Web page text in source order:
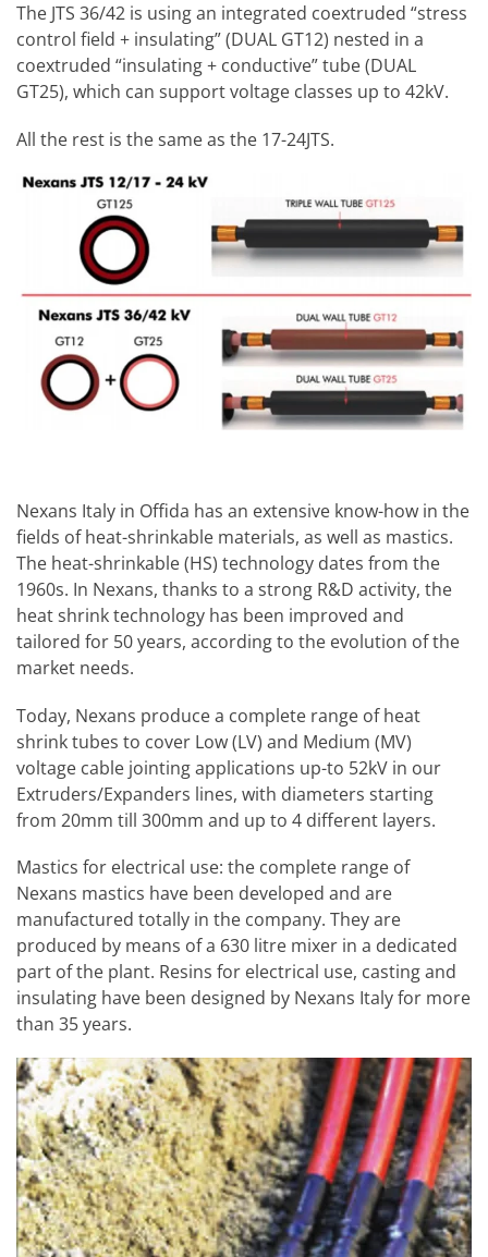
The JTS 36/42 is using an integrated coextruded “stress
control field + insulating” (DUAL GT12) nested in a
coextruded “insulating + conductive” tube (DUAL
GT25), which can support voltage classes up to 42kV.
All the rest is the same as the 17-24JTS.
Nexans Italy in Offida has an extensive know-how in the
fields of heat-shrinkable materials, as well as mastics.
The heat-shrinkable (HS) technology dates from the
1960s. In Nexans, thanks to a strong R&D activity, the
heat shrink technology has been improved and
tailored for 50 years, according to the evolution of the
market needs.
Today, Nexans produce a complete range of heat
shrink tubes to cover Low (LV) and Medium (MV)
voltage cable jointing applications up-to 52kV in our
Extruders/Expanders lines, with diameters starting
from 20mm till 300mm and up to 4 different layers.
Mastics for electrical use: the complete range of
Nexans mastics have been developed and are
manufactured totally in the company. They are
produced by means of a 630 litre mixer in a dedicated
part of the plant. Resins for electrical use, casting and
insulating have been designed by Nexans Italy for more
than 35 years.